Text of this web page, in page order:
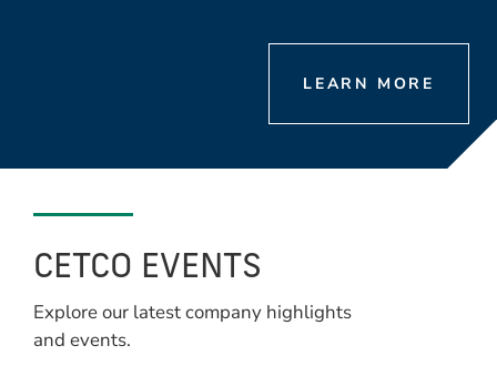
LEARN MORE
CETCO EVENTS
Explore our latest company highlights
and events.